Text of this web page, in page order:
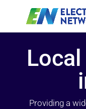
Providing a